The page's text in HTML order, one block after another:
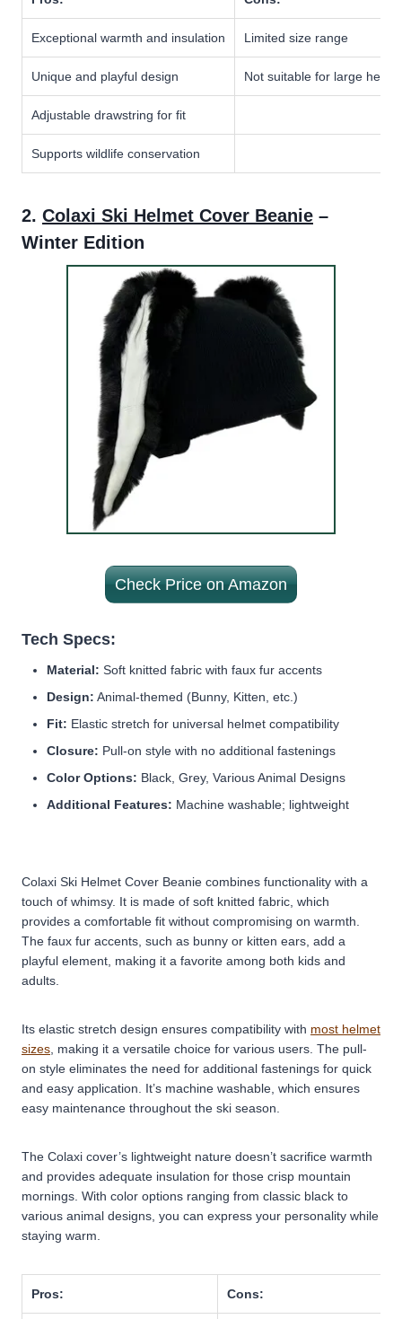
Exceptional warmth and insulation Limited size range
Unique and playful design Not suitable for large
Adjustable drawstring for fit
Supports wildlife conservation
2. Colaxi Ski Helmet Cover Beanie –
Winter Edition
Check Price on Amazon
Tech Specs:
Material: Soft knitted fabric with faux fur accents
Design: Animal-themed (Bunny, Kitten, etc.)
Fit: Elastic stretch for universal helmet compatibility
Closure: Pull-on style with no additional fastenings
Color Options: Black, Grey, Various Animal Designs
Additional Features: Machine washable; lightweight
Colaxi Ski Helmet Cover Beanie combines functionality with a
touch of whimsy. It is made of soft knitted fabric, which
provides a comfortable fit without compromising on warmth.
The faux fur accents, such as bunny or kitten ears, add a
playful element, making it a favorite among both kids and
adults.
Its elastic stretch design ensures compatibility with most helmet
sizes , making it a versatile choice for various users. The pull-
on style eliminates the need for additional fastenings for quick
and easy application. It’s machine washable, which ensures
easy maintenance throughout the ski season.
The Colaxi cover’s lightweight nature doesn’t sacrifice warmth
and provides adequate insulation for those crisp mountain
mornings. With color options ranging from classic black to
various animal designs, you can express your personality while
staying warm.
Pros: Cons: